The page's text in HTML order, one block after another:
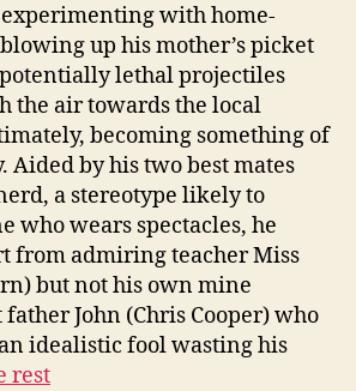
with home-
up his mother’s picket
lethal projectiles
the air towards the local
becoming something of
Aided by his two best mates
a stereotype likely to
who wears spectacles, he
from admiring teacher Miss
but not his own mine
John (Chris Cooper) who
idealistic fool wasting his
rest